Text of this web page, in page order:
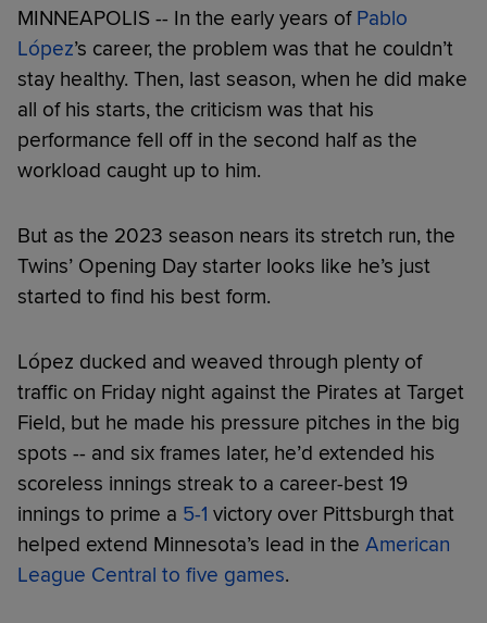
MINNEAPOLIS -- In the early years of Pablo
López’s career, the problem was that he couldn’t
stay healthy. Then, last season, when he did make
all of his starts, the criticism was that his
performance fell off in the second half as the
workload caught up to him.
But as the 2023 season nears its stretch run, the
Twins’ Opening Day starter looks like he’s just
started to find his best form.
López ducked and weaved through plenty of
traffic on Friday night against the Pirates at Target
Field, but he made his pressure pitches in the big
spots -- and six frames later, he’d extended his
scoreless innings streak to a career-best 19
innings to prime a 5-1 victory over Pittsburgh that
helped extend Minnesota’s lead in the American
League Central to five games.